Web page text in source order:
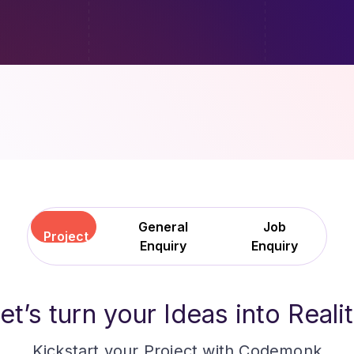
Project
General
Enquiry
Job
Enquiry
’s turn your Ideas into